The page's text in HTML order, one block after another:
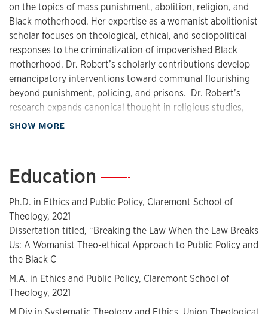
on the topics of mass punishment, abolition, religion, and
Black motherhood. Her expertise as a womanist abolitionist
scholar focuses on theological, ethical, and sociopolitical
responses to the criminalization of impoverished Black
motherhood. Dr. Robert’s scholarly contributions develop
emancipatory interventions toward communal flourishing
beyond punishment, policing, and prisons. Dr. Robert’s
research expands canonical thought in religious studies,
gender, and women studies, and African(a) American/Black
Dr. Robert is the Assistant Professor of Religious Ethics and
Social Justice at the University of Kansas. She is also the
Founder and Executive Director of Abolitionist
Sanctuary. Dr. Robert has organized, mobilized, rallied, and
spoken at highly visible protests against State-sponsored
violence with Black Lives Matter, Until Freedom, Team Roc,
been featured by ABC, NBC, and CBS television networks,
NPR, LA Magazine, Sojourners Magazine, The National
SHOW MORE
Education —
Ph.D. in Ethics and Public Policy, Claremont School of
Theology, 2021
Dissertation titled, “Breaking the Law When the Law Breaks
Us: A Womanist Theo-ethical Approach to Public Policy and
the Black C
M.A. in Ethics and Public Policy, Claremont School of
Theology, 2021